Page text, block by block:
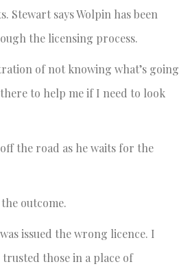
Stewart says Wolpin has been
the licensing process.
of not knowing what’s going
to help me if I need to look
the road as he waits for the
outcome.
issued the wrong licence. I
those in a place of